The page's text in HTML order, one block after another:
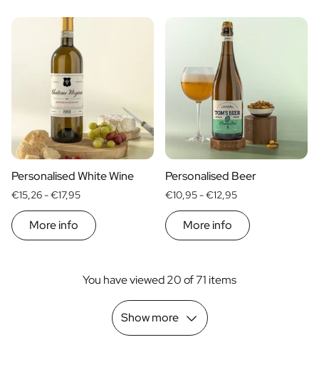
Personalised White Wine
€15,26 -€17,95
More info
Personalised Beer
€10,95 -€12,95
More info
You have viewed 20 of 71 items
Show more